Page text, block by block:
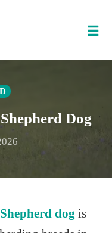
Dog
dog is